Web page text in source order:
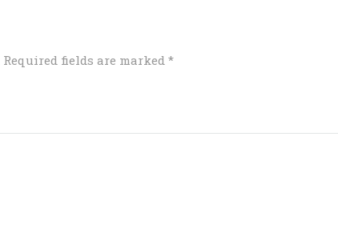
Required fields are marked *